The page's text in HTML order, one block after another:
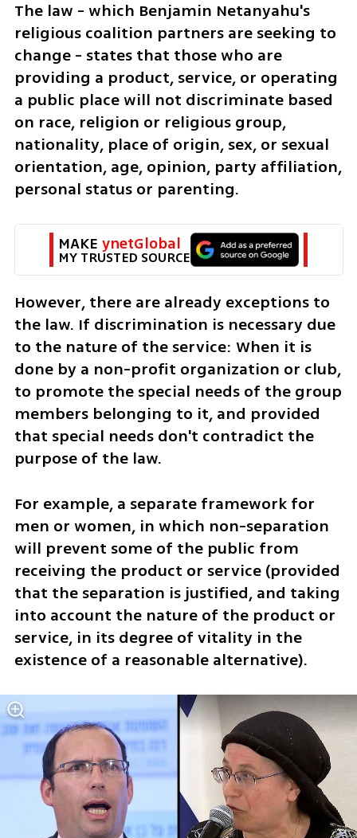
The law - which Benjamin Netanyahu's
religious coalition partners are seeking to
change - states that those who are
providing a product, service, or operating
a public place will not discriminate based
on race, religion or religious group,
nationality, place of origin, sex, or sexual
orientation, age, opinion, party affiliation,
personal status or parenting.
MAKE ynetGlobal
MY TRUSTED SOURCE
However, there are already exceptions to
the law. If discrimination is necessary due
to the nature of the service: When it is
done by a non-profit organization or club,
to promote the special needs of the group
members belonging to it, and provided
that special needs don't contradict the
purpose of the law.
For example, a separate framework for
men or women, in which non-separation
will prevent some of the public from
receiving the product or service (provided
that the separation is justified, and taking
into account the nature of the product or
service, in its degree of vitality in the
existence of a reasonable alternative).